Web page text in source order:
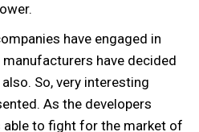
have engaged in
have decided
So, very interesting
As the developers
able to fight for the market of